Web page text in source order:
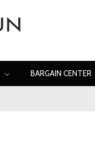
BARGAIN CENTER